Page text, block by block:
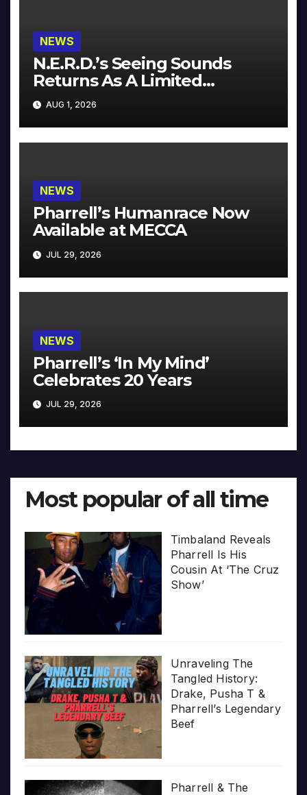
NEWS
N.E.R.D.’s Seeing Sounds
Returns As A Limited
Collector’s Edition
AUG 1, 2026
NEWS
Pharrell’s Humanrace Now
Available at MECCA
JUL 29, 2026
NEWS
Pharrell’s ‘In My Mind’
Celebrates 20 Years
JUL 29, 2026
Most popular of all time
Timbaland Reveals
Pharrell Is His
Cousin At ‘The Cruz
Show’
Unraveling The
Tangled History:
Drake, Pusha T &
Pharrell’s Legendary
Beef
Pharrell & The